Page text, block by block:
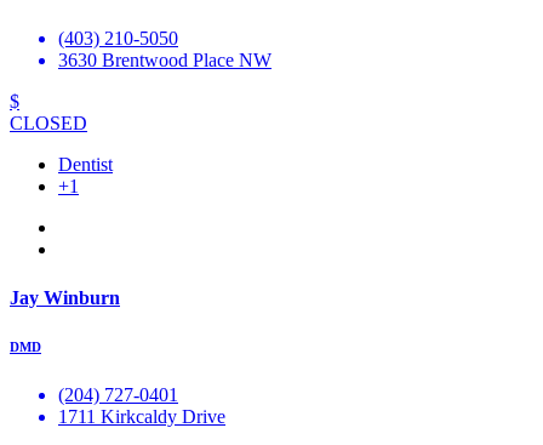
(403) 210-5050
3630 Brentwood Place NW
$
CLOSED
Dentist
+1
Jay Winburn
DMD
(204) 727-0401
1711 Kirkcaldy Drive